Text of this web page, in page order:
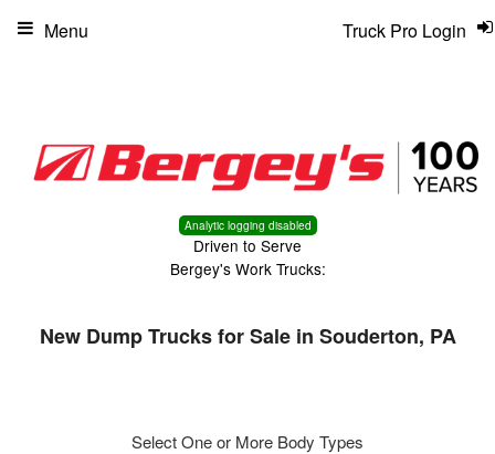
Analytic logging disabled
Driven to Serve
Bergey's Work Trucks:
Truck Pro Login
Menu
New Dump Trucks for Sale in Souderton, PA
Select One or More Body Types